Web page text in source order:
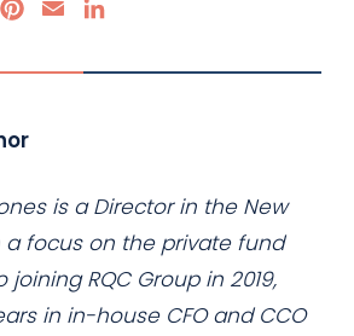
TwitterPinterest
Email
is a Director in the New
a focus on the private fund
joining RQC Group in 2019,
in in-house CFO and CCO